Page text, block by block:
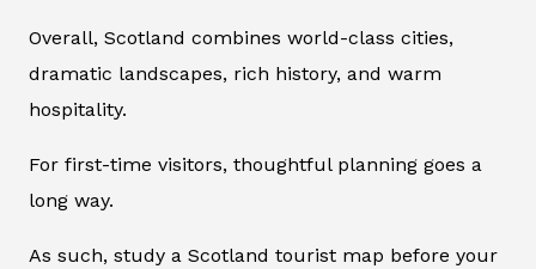
Overall, Scotland combines world-class cities,
dramatic landscapes, rich history, and warm
hospitality.
For first-time visitors, thoughtful planning goes a
long way.
As such, study a Scotland tourist map before your